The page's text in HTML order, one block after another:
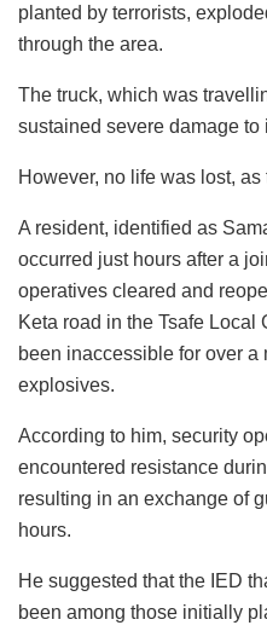
planted by terrorists,
through the area.
The truck, which was
sustained severe damage to
However, no life was lost,
A resident, identified as
occurred just hours after a
operatives cleared and
Keta road in the Tsafe Local
been inaccessible for over a
explosives.
According to him, security
encountered resistance
resulting in an exchange of
hours.
He suggested that the IED
been among those initially